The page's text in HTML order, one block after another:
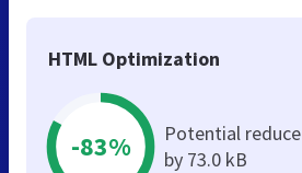
HTML Optimization
-83%
Potential reduce
by 73.0 kB